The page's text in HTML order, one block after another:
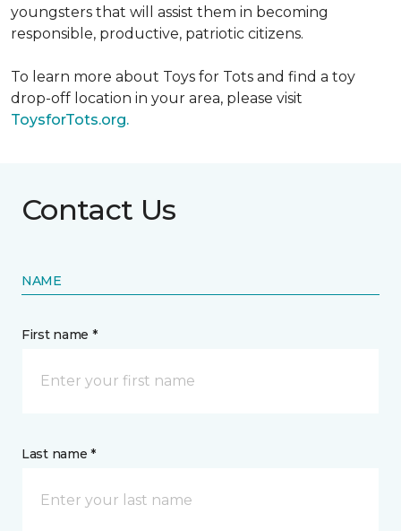
youngsters that will assist them in becoming
responsible, productive, patriotic citizens.
To learn more about Toys for Tots and find a toy
drop-off location in your area, please visit
ToysforTots.org.
Contact Us
NAME
First name *
Last name *